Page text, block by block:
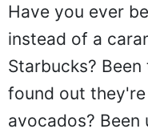
Have you ever
instead of a
Starbucks?
found out
avocados?